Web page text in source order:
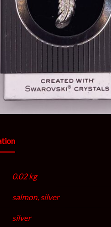
0.02 kg
salmon, silver
silver